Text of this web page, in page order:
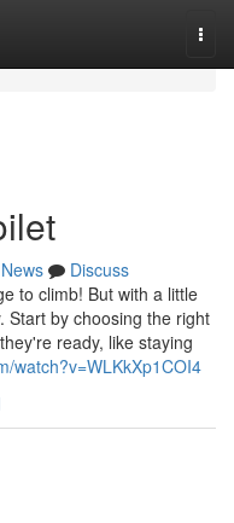
News
Discuss
to climb! But with a little
Start by choosing the right
ready, like staying
watch?v=WLKkXp1COI4